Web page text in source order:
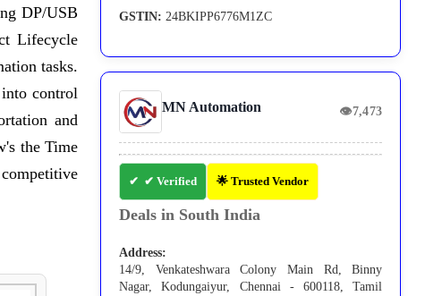
DP/USB
Lifecycle
tasks.
control
and
the Time
GSTIN: 24BKIPP6776M1ZC
MN Automation 👁7,473
✔ Verified 🌟 Trusted Vendor
Deals in South India
Address:
14/9, Venkateshwara Colony Main Rd, Binny
Nagar, Kodungaiyur, Chennai - 600118, Tamil